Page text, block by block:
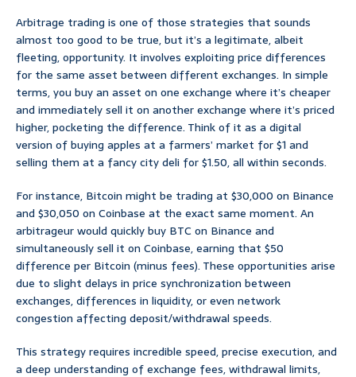
Arbitrage trading is one of those strategies that sounds
almost too good to be true, but it’s a legitimate, albeit
fleeting, opportunity. It involves exploiting price differences
for the same asset between different exchanges. In simple
terms, you buy an asset on one exchange where it’s cheaper
and immediately sell it on another exchange where it’s priced
higher, pocketing the difference. Think of it as a digital
version of buying apples at a farmers’ market for $1 and
selling them at a fancy city deli for $1.50, all within seconds.
For instance, Bitcoin might be trading at $30,000 on Binance
and $30,050 on Coinbase at the exact same moment. An
arbitrageur would quickly buy BTC on Binance and
simultaneously sell it on Coinbase, earning that $50
difference per Bitcoin (minus fees). These opportunities arise
due to slight delays in price synchronization between
exchanges, differences in liquidity, or even network
congestion affecting deposit/withdrawal speeds.
This strategy requires incredible speed, precise execution, and
a deep understanding of exchange fees, withdrawal limits,